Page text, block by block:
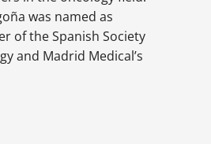
was named as
of the Spanish Society
and Madrid Medical’s